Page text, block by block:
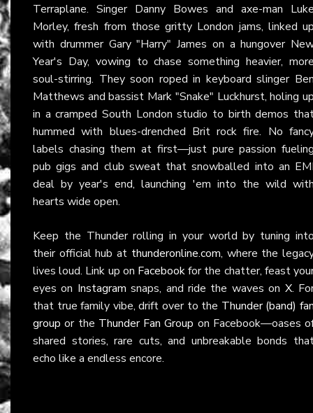
Terraplane. Singer Danny Bowes and axe-man
Morley, fresh from those gritty London jams, linked
with drummer Gary "Harry" James on a hungover
Year's Day, vowing to chase something heavier,
soul-stirring. They soon roped in keyboard slinger
Matthews and bassist Mark "Snake" Luckhurst, holing
in a cramped South London studio to birth demos
hummed with blues-drenched Brit rock fire. No
labels chasing them at first—just pure passion
pub gigs and club sweat that snowballed into an
deal by year's end, launching 'em into the wild
hearts wide open.
Keep the Thunder rolling in your world by tuning
their official hub at thunderonline.com, where the
lives loud. Link up on Facebookfor the chatter, feast
eyes on Instagram snaps, and ride the waves on X.
that true family vibe, drift over to the Thunder (band)
group or the Thunder Fan Group on Facebook—oases
shared stories, rare cuts, and unbreakable bonds
echo like a endless encore.